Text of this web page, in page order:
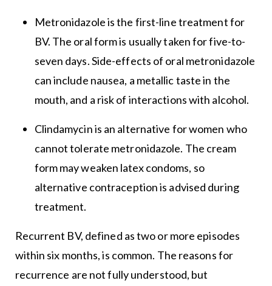
Metronidazole is the first-line treatment for
BV. The oral form is usually taken for five-to-
seven days. Side-effects of oral metronidazole
can include nausea, a metallic taste in the
mouth, and a risk of interactions with alcohol.
Clindamycin is an alternative for women who
cannot tolerate metronidazole. The cream
form may weaken latex condoms, so
alternative contraception is advised during
treatment.
Recurrent BV, defined as two or more episodes
within six months, is common. The reasons for
recurrence are not fully understood, but